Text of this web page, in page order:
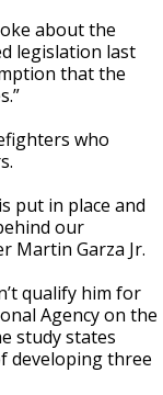
about the
legislation last
that the
who
put in place and
our
Martin Garza Jr.
qualify him for
Agency on the
study states
developing three